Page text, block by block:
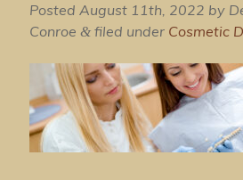
Posted August 11th, 2022 by
Conroe &filed under Cosmetic